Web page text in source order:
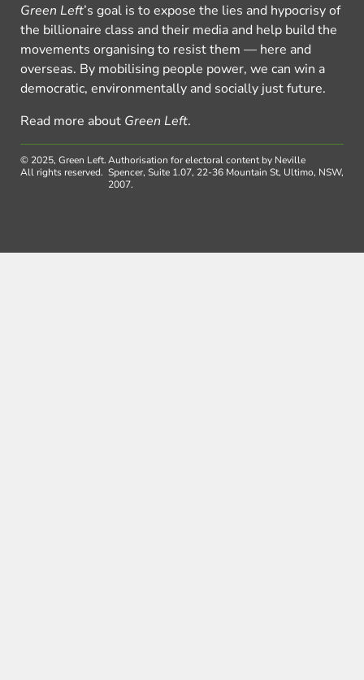
Green Left’s goal is to expose the lies and hypocrisy of
the billionaire class and their media and help build the
movements organising to resist them — here and
overseas. By mobilising people power, we can win a
democratic, environmentally and socially just future.
Read more about Green Left.
© 2025, Green Left.
All rights reserved.
Authorisation for electoral content by Neville
Spencer, Suite 1.07, 22-36 Mountain St, Ultimo, NSW,
2007.